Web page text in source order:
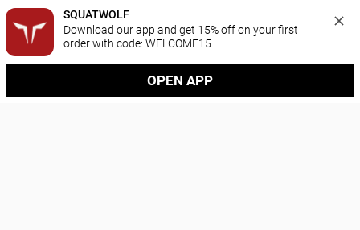
SQUATWOLF
Download our app and get 15% off on your first
order with code: WELCOME15
OPEN APP